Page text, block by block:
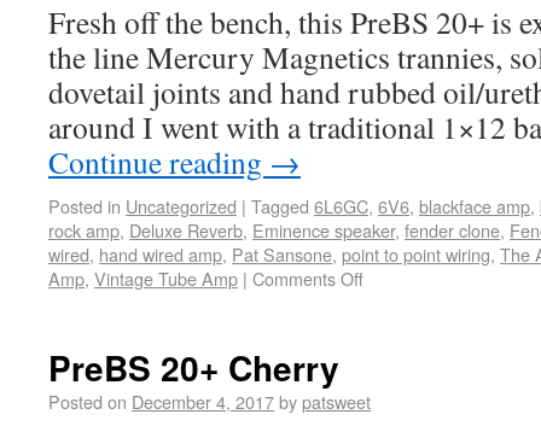
Fresh off the bench, this PreBS 20+ is
the line Mercury Magnetics trannies,
dovetail joints and hand rubbed oil/
around I went with a traditional 1×12
Continue reading →
Posted in Uncategorized | Tagged 6L6GC, 6V6, blackface amp,
rock amp, Deluxe Reverb, Eminence speaker, fender clone,
wired, hand wired amp, Pat Sansone, point to point wiring, The
Amp, Vintage Tube Amp | Comments Off
PreBS 20+ Cherry
Posted on December 4, 2017bypatsweet